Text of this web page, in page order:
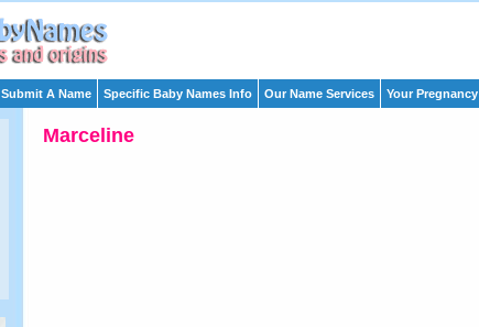
Submit A Name Specific Baby Names Info Our Name Services Your Pregnancy
Marceline